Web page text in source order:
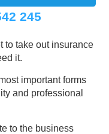
245
to take out insurance
it.
important forms
and professional
to the business